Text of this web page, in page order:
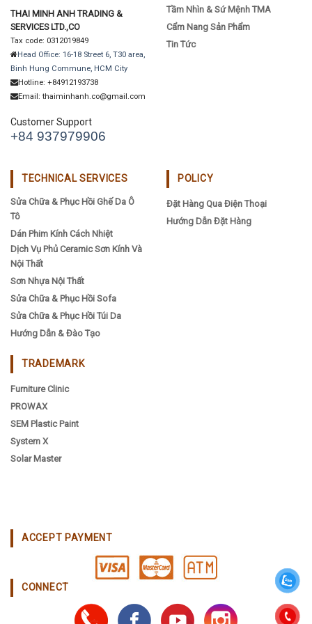
THAI MINH ANH TRADING &
SERVICES LTD.,CO
Tax code: 0312019849
Head Office: 16-18 Street 6, T30 area,
Binh Hung Commune, HCM City
Hotline: +84912193738
Email: thaiminhanh.co@gmail.com
Customer Support
+84 937979906
Tầm Nhìn & Sứ Mệnh TMA
Cẩm Nang Sản Phẩm
Tin Tức
TECHNICAL SERVICES
Sửa Chữa & Phục Hồi Ghế Da Ô
Tô
Dán Phim Kính Cách Nhiệt
Dịch Vụ Phủ Ceramic Sơn Kính Và
Nội Thất
Sơn Nhựa Nội Thất
Sửa Chữa & Phục Hồi Sofa
Sửa Chữa & Phục Hồi Túi Da
Hướng Dẫn & Đào Tạo
POLICY
Đặt Hàng Qua Điện Thoại
Hướng Dẫn Đặt Hàng
TRADEMARK
Furniture Clinic
PROWAX
SEM Plastic Paint
System X
Solar Master
ACCEPT PAYMENT
CONNECT